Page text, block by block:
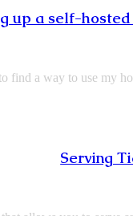
up a self-
find a way to use my
Serving